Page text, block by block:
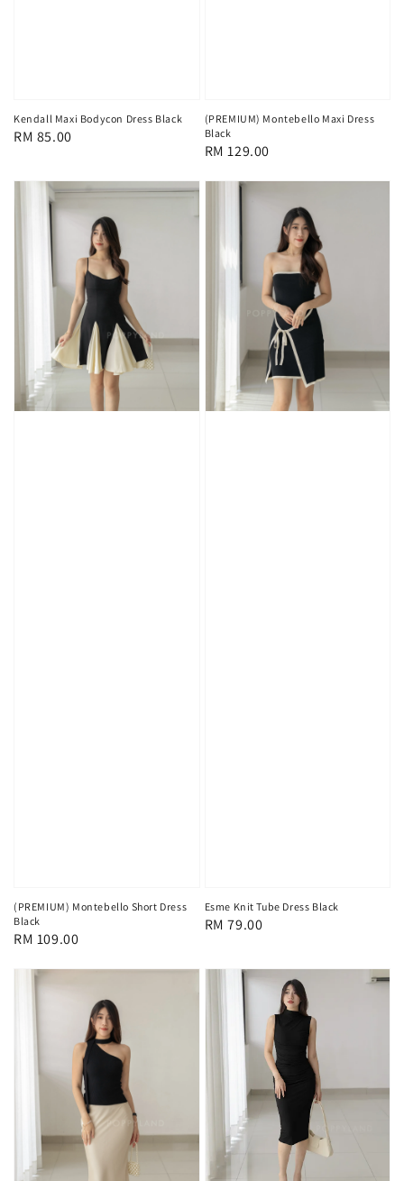
Kendall Maxi Bodycon Dress Black
Regular
RM 85.00
(PREMIUM) Montebello Maxi Dress
Black
Regular
RM 129.00
(PREMIUM) Montebello Short Dress
Black
Regular
RM 109.00
Esme Knit Tube Dress Black
Regular
RM 79.00